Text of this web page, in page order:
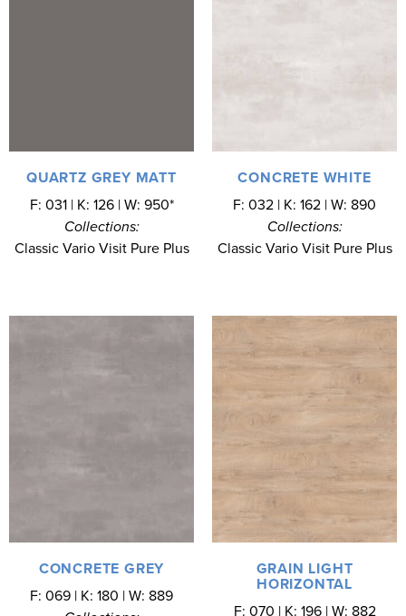
QUARTZ GREY MATT
F: 031 | K: 126 | W: 950*
Collections:
Classic Vario Visit Pure Plus
CONCRETE WHITE
F: 032 | K: 162 | W: 890
Collections:
Classic Vario Visit Pure Plus
CONCRETE GREY
F: 069 | K: 180 | W: 889
GRAIN LIGHT
HORIZONTAL
F: 070 | K: 196 | W: 882